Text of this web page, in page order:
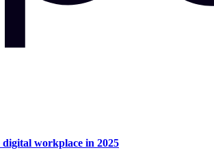
workplace in 2025